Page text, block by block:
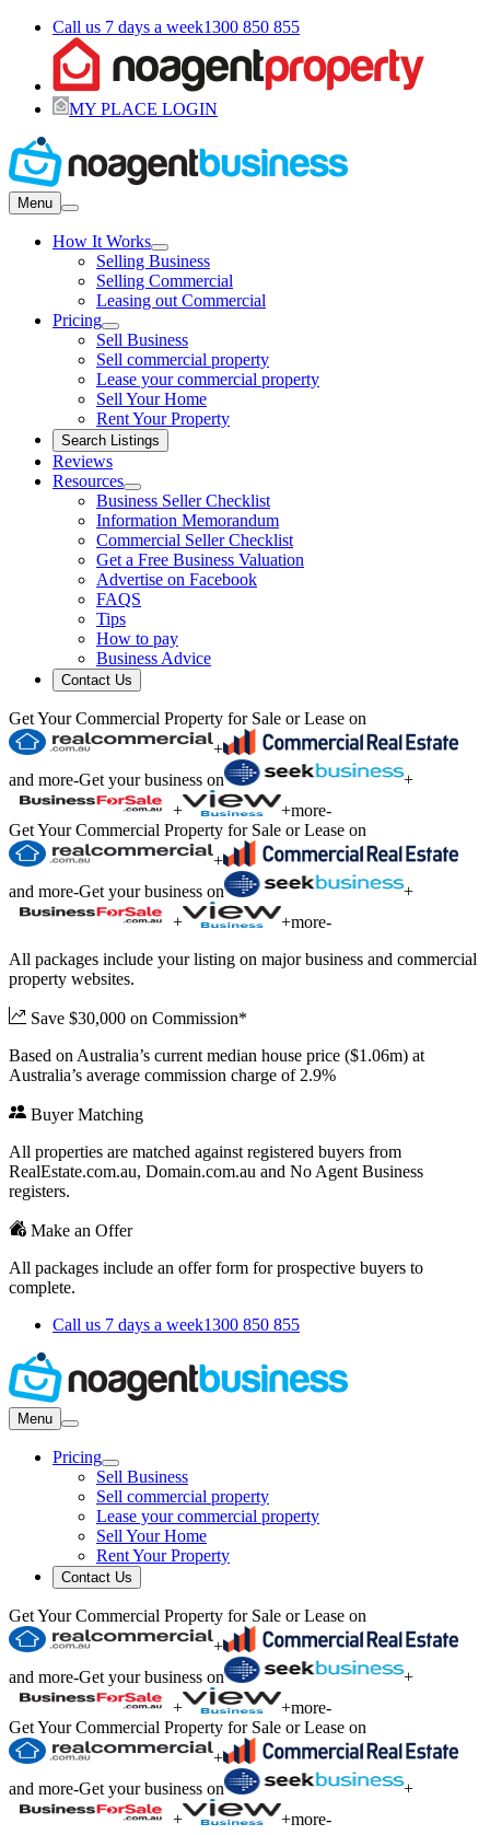
Call us 7 days a week1300 850 855
MY PLACE LOGIN
Menu
How It Works
Selling Business
Selling Commercial
Leasing out Commercial
Pricing
Sell Business
Sell commercial property
Lease your commercial property
Sell Your Home
Rent Your Property
Search Listings
Reviews
Resources
Business Seller Checklist
Information Memorandum
Commercial Seller Checklist
Get a Free Business Valuation
Advertise on Facebook
FAQS
Tips
How to pay
Business Advice
Contact Us
Get Your Commercial Property for Sale or Lease on
+
and more-Get your business on
+
+
+more-
Get Your Commercial Property for Sale or Lease on
+
and more-Get your business on
+
+
+more-
All packages include your listing on major business and commercial
property websites.
Save $30,000 on Commission*
Based on Australia’s current median house price ($1.06m) at
Australia’s average commission charge of 2.9%
Buyer Matching
All properties are matched against registered buyers from
RealEstate.com.au, Domain.com.au and No Agent Business
registers.
Make an Offer
All packages include an offer form for prospective buyers to
complete.
Call us 7 days a week1300 850 855
Menu
Pricing
Sell Business
Sell commercial property
Lease your commercial property
Sell Your Home
Rent Your Property
Contact Us
Get Your Commercial Property for Sale or Lease on
+
and more-Get your business on
+
+
+more-
Get Your Commercial Property for Sale or Lease on
+
and more-Get your business on
+
+
+more-